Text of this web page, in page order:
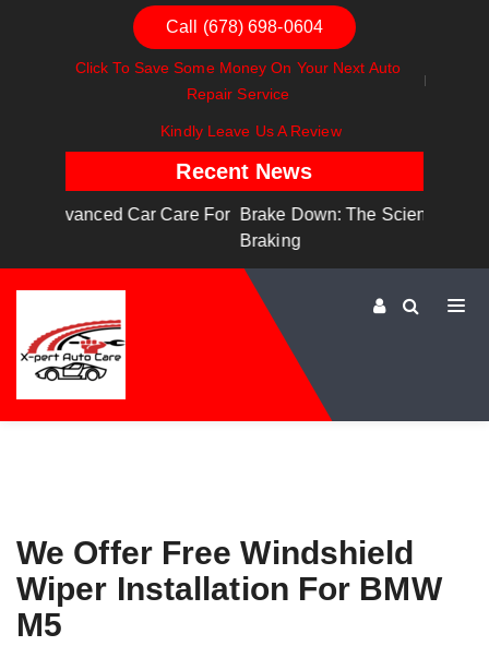
Call (678) 698-0604
Click To Save Some Money On Your Next Auto
Repair Service
Kindly Leave Us A Review
Recent News
Brake Down: The Science Behind Safe
We Offer Free Windshield
Wiper Installation For BMW
M5